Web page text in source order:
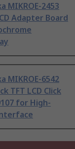
MIKROE-2453
Adapter Board
MIKROE-6542
TFT LCD Click
for High-